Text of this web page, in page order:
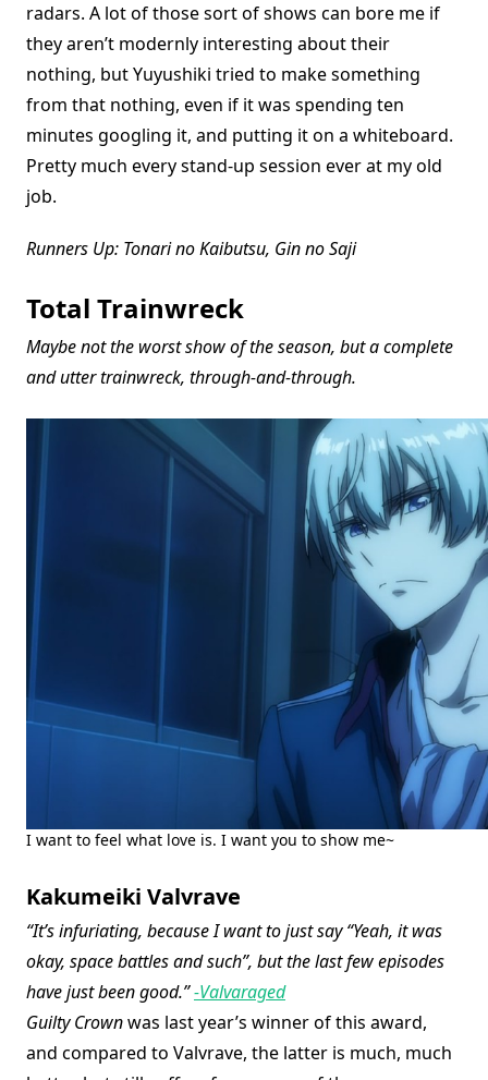
radars. A lot of those sort of shows can bore me if
they aren’t modernly interesting about their
nothing, but Yuyushiki tried to make something
from that nothing, even if it was spending ten
minutes googling it, and putting it on a whiteboard.
Pretty much every stand-up session ever at my old
job.
Runners Up: Tonari no Kaibutsu, Gin no Saji
Total Trainwreck
Maybe not the worst show of the season, but a complete
and utter trainwreck, through-and-through.
I want to feel what love is. I want you to show me~
Kakumeiki Valvrave
“It’s infuriating, because I want to just say “Yeah, it was
okay, space battles and such”, but the last few episodes
have just been good.”-Valvaraged
Guilty Crownwas last year’s winner of this award,
and compared to Valvrave, the latter is much, much